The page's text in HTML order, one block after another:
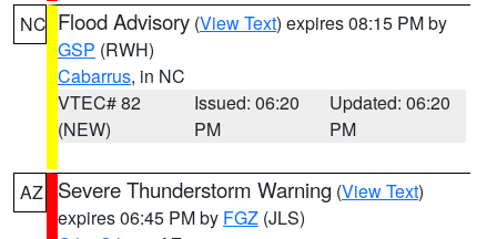
NC Flood Advisory (View Text) expires 08:15 PM by
GSP (RWH)
Cabarrus, in NC
VTEC# 82
(NEW)
Issued: 06:20
PM
Updated: 06:20
PM
AZ Severe Thunderstorm Warning (View Text)
expires 06:45 PM by FGZ (JLS)